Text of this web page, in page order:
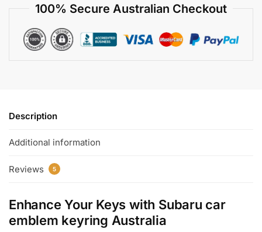
100% Secure Australian Checkout
Description
Additional information
Reviews 5
Enhance Your Keys with Subaru car
emblem keyring Australia